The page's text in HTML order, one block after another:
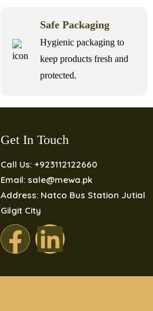
Safe Packaging
Hygienic packaging to
keep products fresh and
protected.
Get In Touch
Call Us: +923112122660
Email: sale@mewa.pk
Address: Natco Bus Station Jutial
Gilgit City